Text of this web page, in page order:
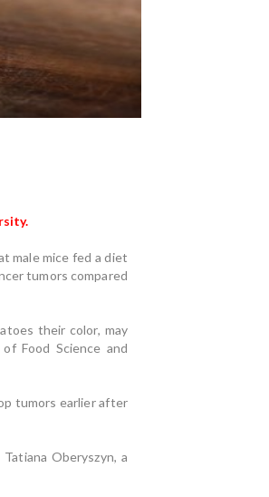
male mice fed a diet
tumors compared
their color, may
Food Science and
tumors earlier after
Oberyszyn, a